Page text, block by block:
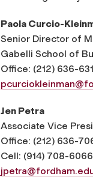
Paola Curcio-
Senior Director of
Gabelli School of
Office: (212) 636-
Jen Petra
Associate Vice
Office: (212) 636-
Cell: (914) 708-6066